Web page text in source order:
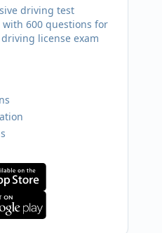
driving test
600 questions for
license exam